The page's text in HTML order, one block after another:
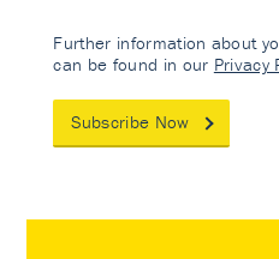
Further information about
can be found in our Privacy
Subscribe Now